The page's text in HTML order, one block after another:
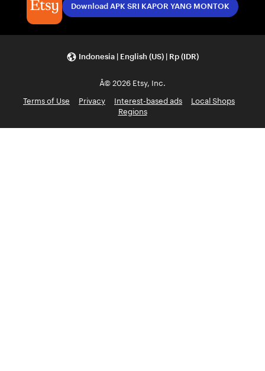
Download APK SRI KAPOR YANG MONTOK
Indonesia | English (US) | Rp (IDR)
Â© 2026 Etsy, Inc.
Terms of Use
Privacy Interest-based ads
Local Shops
Regions